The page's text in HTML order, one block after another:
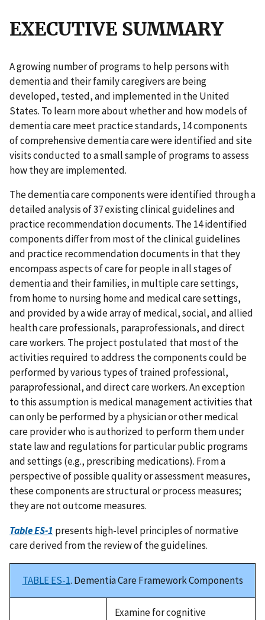
EXECUTIVE SUMMARY
A growing number of programs to help persons with
dementia and their family caregivers are being
developed, tested, and implemented in the United
States. To learn more about whether and how models of
dementia care meet practice standards, 14 components
of comprehensive dementia care were identified and site
visits conducted to a small sample of programs to assess
how they are implemented.
The dementia care components were identified through a
detailed analysis of 37 existing clinical guidelines and
practice recommendation documents. The 14 identified
components differ from most of the clinical guidelines
and practice recommendation documents in that they
encompass aspects of care for people in all stages of
dementia and their families, in multiple care settings,
from home to nursing home and medical care settings,
and provided by a wide array of medical, social, and allied
health care professionals, paraprofessionals, and direct
care workers. The project postulated that most of the
activities required to address the components could be
performed by various types of trained professional,
paraprofessional, and direct care workers. An exception
to this assumption is medical management activities that
can only be performed by a physician or other medical
care provider who is authorized to perform them under
state law and regulations for particular public programs
and settings (e.g., prescribing medications). From a
perspective of possible quality or assessment measures,
these components are structural or process measures;
they are not outcome measures.
Table ES-1 presents high-level principles of normative
care derived from the review of the guidelines.
TABLE ES-1. Dementia Care Framework Components
Examine for cognitive